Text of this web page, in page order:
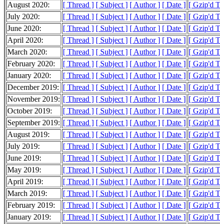
August 2020:
[ Thread ] [ Subject ] [ Author ] [ Date ] [ Gzip'd
July 2020:
[ Thread ] [ Subject ] [ Author ] [ Date ] [ Gzip'd
June 2020:
[ Thread ] [ Subject ] [ Author ] [ Date ] [ Gzip'd
April 2020:
[ Thread ] [ Subject ] [ Author ] [ Date ] [ Gzip'd
March 2020:
[ Thread ] [ Subject ] [ Author ] [ Date ] [ Gzip'd
February 2020:
[ Thread ] [ Subject ] [ Author ] [ Date ] [ Gzip'd
January 2020:
[ Thread ] [ Subject ] [ Author ] [ Date ] [ Gzip'd
December 2019: [ Thread ] [ Subject ] [ Author ] [ Date ] [ Gzip'd
November 2019: [ Thread ] [ Subject ] [ Author ] [ Date ] [ Gzip'd
October 2019:
[ Thread ] [ Subject ] [ Author ] [ Date ] [ Gzip'd
September 2019: [ Thread ] [ Subject ] [ Author ] [ Date ] [ Gzip'd
August 2019:
[ Thread ] [ Subject ] [ Author ] [ Date ] [ Gzip'd
July 2019:
[ Thread ] [ Subject ] [ Author ] [ Date ] [ Gzip'd
June 2019:
[ Thread ] [ Subject ] [ Author ] [ Date ] [ Gzip'd
May 2019:
[ Thread ] [ Subject ] [ Author ] [ Date ] [ Gzip'd
April 2019:
[ Thread ] [ Subject ] [ Author ] [ Date ] [ Gzip'd
March 2019:
[ Thread ] [ Subject ] [ Author ] [ Date ] [ Gzip'd
February 2019:
[ Thread ] [ Subject ] [ Author ] [ Date ] [ Gzip'd
January 2019:
[ Thread ] [ Subject ] [ Author ] [ Date ] [ Gzip'd